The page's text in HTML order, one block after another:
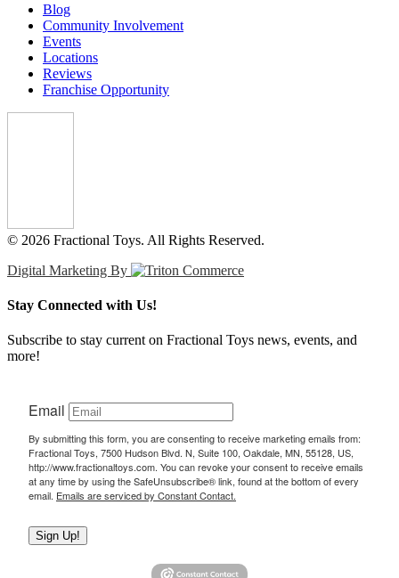
Blog
Community Involvement
Events
Locations
Reviews
Franchise Opportunity
© 2026 Fractional Toys. All Rights Reserved.
Digital Marketing By
Stay Connected with Us!
Subscribe to stay current on Fractional Toys news, events, and
more!
Email
By submitting this form, you are consenting to receive marketing emails from:
Fractional Toys, 7500 Hudson Blvd. N, Suite 100, Oakdale, MN, 55128, US,
http://www.fractionaltoys.com. You can revoke your consent to receive emails
at any time by using the SafeUnsubscribe® link, found at the bottom of every
email. Emails are serviced by Constant Contact.
Sign Up!